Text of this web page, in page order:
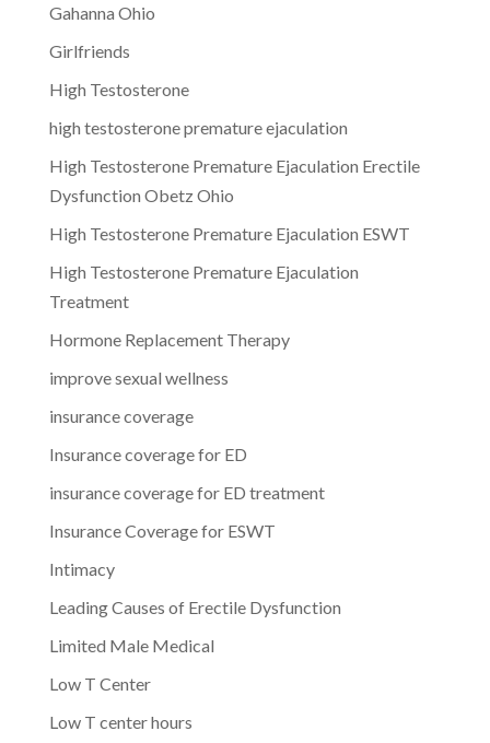
Gahanna Ohio
Girlfriends
High Testosterone
high testosterone premature ejaculation
High Testosterone Premature Ejaculation Erectile
Dysfunction Obetz Ohio
High Testosterone Premature Ejaculation ESWT
High Testosterone Premature Ejaculation
Treatment
Hormone Replacement Therapy
improve sexual wellness
insurance coverage
Insurance coverage for ED
insurance coverage for ED treatment
Insurance Coverage for ESWT
Intimacy
Leading Causes of Erectile Dysfunction
Limited Male Medical
Low T Center
Low T center hours